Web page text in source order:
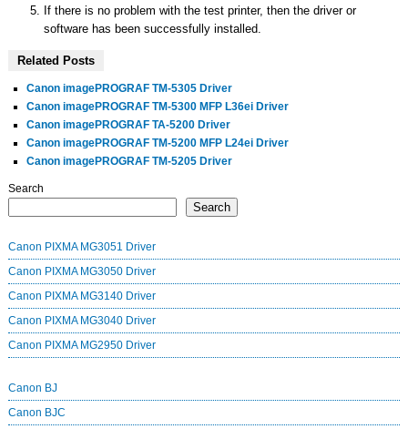
If there is no problem with the test printer, then the driver or
software has been successfully installed.
Related Posts
Canon imagePROGRAF TM-5305 Driver
Canon imagePROGRAF TM-5300 MFP L36ei Driver
Canon imagePROGRAF TA-5200 Driver
Canon imagePROGRAF TM-5200 MFP L24ei Driver
Canon imagePROGRAF TM-5205 Driver
Search
Search
Canon PIXMA MG3051 Driver
Canon PIXMA MG3050 Driver
Canon PIXMA MG3140 Driver
Canon PIXMA MG3040 Driver
Canon PIXMA MG2950 Driver
Canon BJ
Canon BJC